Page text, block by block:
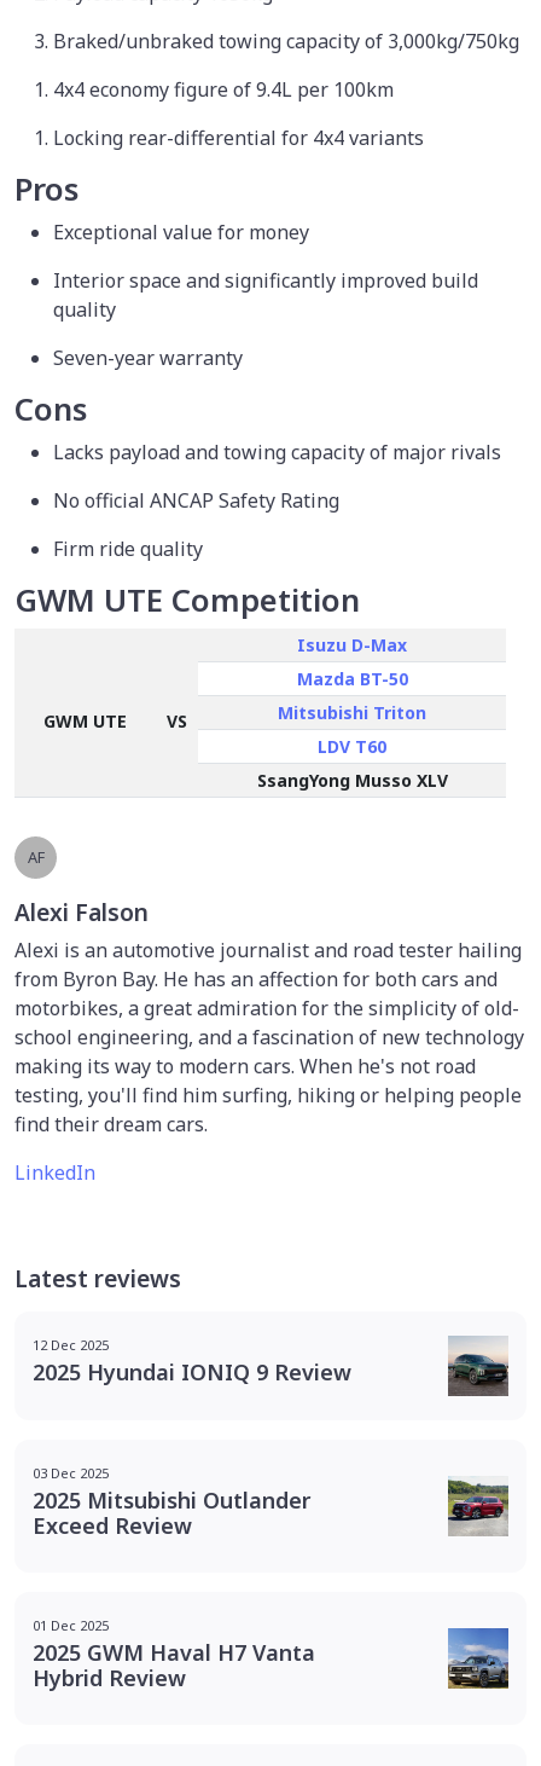
Braked/unbraked towing capacity of 3,000kg/750kg
4x4 economy figure of 9.4L per 100km
Locking rear-differential for 4x4 variants
Pros
Exceptional value for money
Interior space and significantly improved build
quality
Seven-year warranty
Cons
Lacks payload and towing capacity of major rivals
No official ANCAP Safety Rating
Firm ride quality
GWM UTE Competition
GWM UTE VS
Isuzu D-Max
Mazda BT-50
Mitsubishi Triton
LDV T60
SsangYong Musso XLV
AF
Alexi Falson
Alexi is an automotive journalist and road tester hailing
from Byron Bay. He has an affection for both cars and
motorbikes, a great admiration for the simplicity of old-
school engineering, and a fascination of new technology
making its way to modern cars. When he's not road
testing, you'll find him surfing, hiking or helping people
find their dream cars.
LinkedIn
Latest reviews
12 Dec 2025
2025 Hyundai IONIQ 9 Review
03 Dec 2025
2025 Mitsubishi Outlander
Exceed Review
01 Dec 2025
2025 GWM Haval H7 Vanta
Hybrid Review